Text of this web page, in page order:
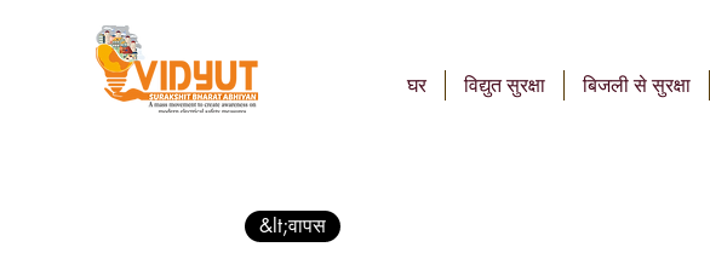
घर विद्युत सुरक्षा बिजली से सुरक्षा
&lt;वापस